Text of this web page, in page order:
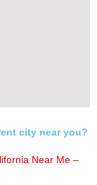
city near you?
Near Me –